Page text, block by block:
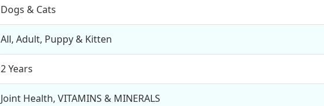
Dogs & Cats
All, Adult, Puppy & Kitten
2 Years
Joint Health, VITAMINS & MINERALS